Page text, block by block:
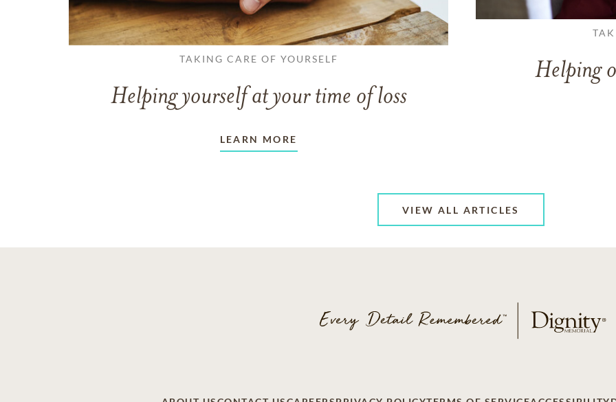
TAKING CARE OF YOURSELF
Helping yourself at your time of loss
LEARN MORE
Helping
VIEW ALL ARTICLES